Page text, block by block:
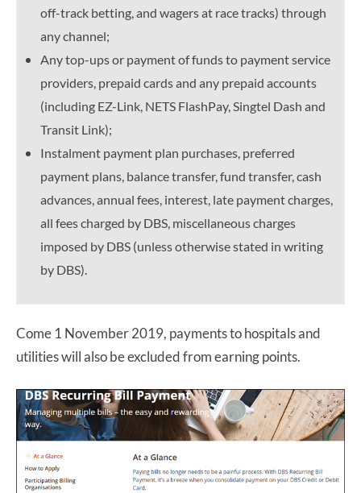
off-track betting, and wagers at race tracks) through
any channel;
Any top-ups or payment of funds to payment service
providers, prepaid cards and any prepaid accounts
(including EZ-Link, NETS FlashPay, Singtel Dash and
Transit Link);
Instalment payment plan purchases, preferred
payment plans, balance transfer, fund transfer, cash
advances, annual fees, interest, late payment charges,
all fees charged by DBS, miscellaneous charges
imposed by DBS (unless otherwise stated in writing
by DBS).
Come 1 November 2019, payments to hospitals and
utilities will also be excluded from earning points.